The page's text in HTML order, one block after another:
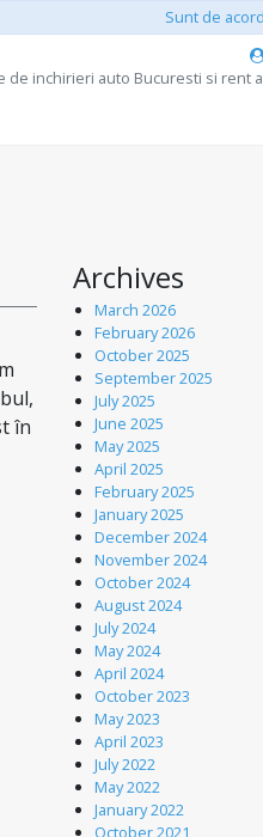
Sunt de acord
de inchirieri auto Bucuresti si rent
în
Archives
March 2026
February 2026
October 2025
September 2025
July 2025
June 2025
May 2025
April 2025
February 2025
January 2025
December 2024
November 2024
October 2024
August 2024
July 2024
May 2024
April 2024
October 2023
May 2023
April 2023
July 2022
May 2022
January 2022
October 2021